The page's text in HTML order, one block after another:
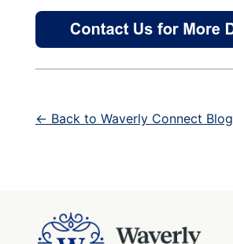
← Back to Waverly Connect Blog